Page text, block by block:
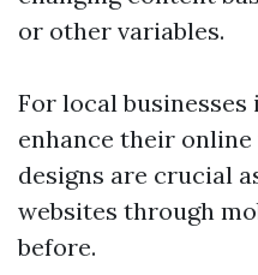
or other variables.
For local
enhance their
designs are crucial
websites through
before.